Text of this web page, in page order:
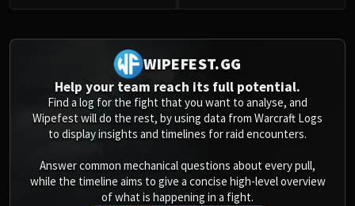
WIPEFEST.GG
Help your team reach its full potential.
Find a log for the fight that you want to analyse, and
Wipefest will do the rest, by using data from Warcraft Logs
to display insights and timelines for raid encounters.
Answer common mechanical questions about every pull,
while the timeline aims to give a concise high-level overview
of what is happening in a fight.